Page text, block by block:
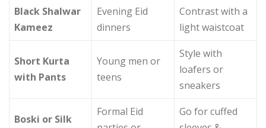
Black Shalwar
Kameez
Evening Eid
dinners
Contrast with a
light waistcoat
Short Kurta
with Pants
Young men or
teens
Style with
loafers or
sneakers
Boski or Silk
Formal Eid
Go for cuffed